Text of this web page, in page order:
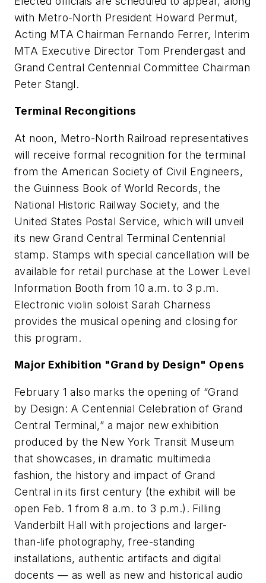
with Metro-North President Howard Permut,
Acting MTA Chairman Fernando Ferrer, Interim
MTA Executive Director Tom Prendergast and
Grand Central Centennial Committee Chairman
Peter Stangl.
Terminal Recongitions
At noon, Metro-North Railroad representatives
will receive formal recognition for the terminal
from the American Society of Civil Engineers,
the Guinness Book of World Records, the
National Historic Railway Society, and the
United States Postal Service, which will unveil
its new Grand Central Terminal Centennial
stamp. Stamps with special cancellation will be
available for retail purchase at the Lower Level
Information Booth from 10 a.m. to 3 p.m.
Electronic violin soloist Sarah Charness
provides the musical opening and closing for
this program.
Major Exhibition "Grand by Design" Opens
February 1 also marks the opening of “Grand
by Design: A Centennial Celebration of Grand
Central Terminal,” a major new exhibition
produced by the New York Transit Museum
that showcases, in dramatic multimedia
fashion, the history and impact of Grand
Central in its first century (the exhibit will be
open Feb. 1 from 8 a.m. to 3 p.m.). Filling
Vanderbilt Hall with projections and larger-
than-life photography, free-standing
installations, authentic artifacts and digital
docents — as well as new and historical audio